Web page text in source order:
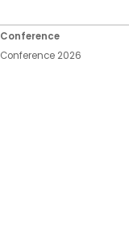
Conference
Conference 2026